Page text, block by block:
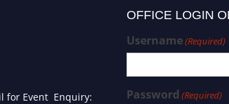
for Event Enquiry:
OFFICE LOGIN
Username(Required)
Password (Required)